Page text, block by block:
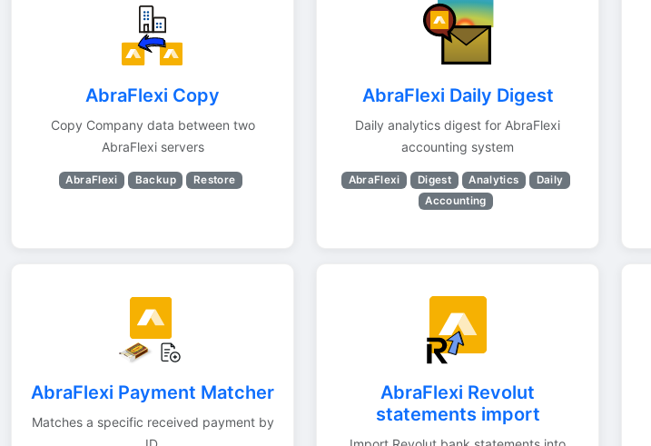
AbraFlexi Copy
Copy Company data between two
AbraFlexi servers
AbraFlexi Backup Restore
AbraFlexi Daily Digest
Daily analytics digest for AbraFlexi
accounting system
AbraFlexi Digest Analytics
Daily
Accounting
AbraFlexi Payment Matcher
Matches a specific received payment by
AbraFlexi Revolut
statements import